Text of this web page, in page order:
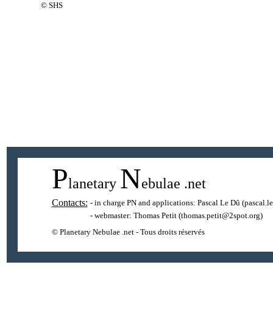
© SHS
Planetary Nebulae .net
Contacts: - in charge PN and applications: Pascal Le Dû
- webmaster: Thomas Petit(thomas.petit@2spot.org)
© Planetary Nebulae .net - Tous droits réservés